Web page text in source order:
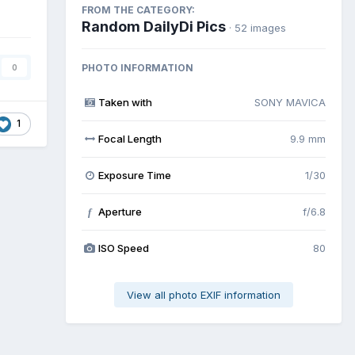
0
1
FROM THE CATEGORY:
Random DailyDi Pics · 52 images
PHOTO INFORMATION
Taken with SONY MAVICA
Focal Length 9.9 mm
Exposure Time 1/30
f Aperture f/6.8
ISO Speed 80
View all photo EXIF information